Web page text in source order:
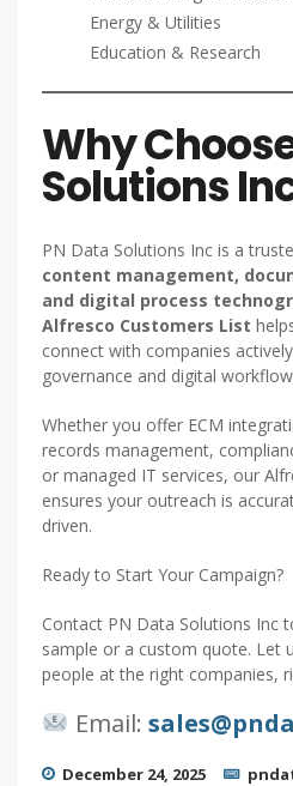
Energy & Utilities
Education & Research
Why
Solutions
PN Data Solutions Inc is a
content management,
and digital process
Alfresco Customers List
connect with companies
governance and digital
Whether you offer ECM
records management,
or managed IT services, our
ensures your outreach is
driven.
Ready to Start Your Campaign?
Contact PN Data Solutions Inc
sample or a custom quote. Let
people at the right companies,
Email:
December 24, 2025